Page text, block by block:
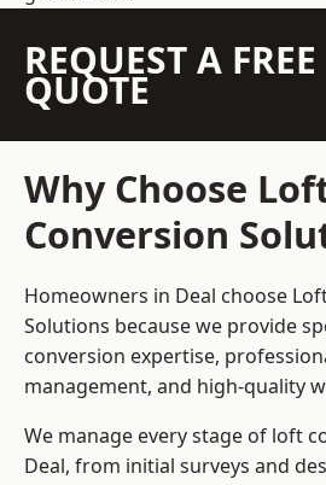
REQUEST A FREE
QUOTE
Why Choose
Conversion
Homeowners in Deal choose
Solutions because we provide
conversion expertise,
management, and high-quality
We manage every stage of loft
Deal, from initial surveys and